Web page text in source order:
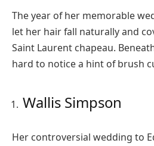
The year of her memorable
let her hair fall naturally and
Saint Laurent chapeau.
hard to notice a hint of brush
Wallis Simpson
Her controversial wedding to